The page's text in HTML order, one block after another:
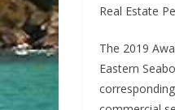
Real Estate
The 2019
Eastern